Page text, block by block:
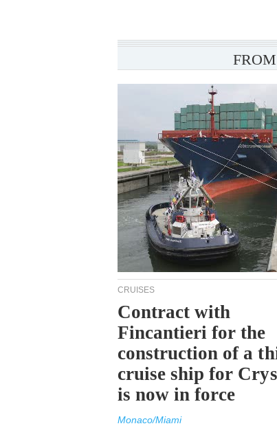
CRUISES
Contract with
Fincantieri for the
construction of a
cruise ship for
is now in force
Monaco/Miami